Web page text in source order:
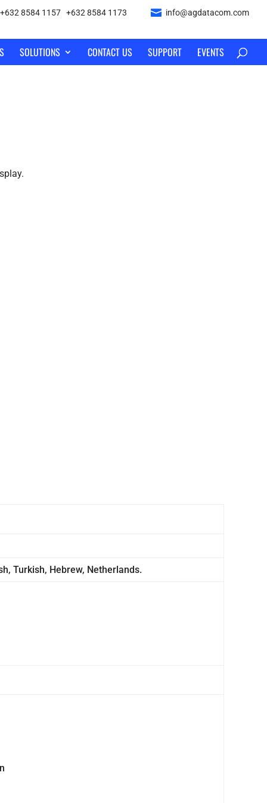
+632 8584 1157 +632 8584 1173 info@agdatacom.com
SOLUTIONS CONTACT US SUPPORT EVENTS
Turkish, Hebrew, Netherlands.